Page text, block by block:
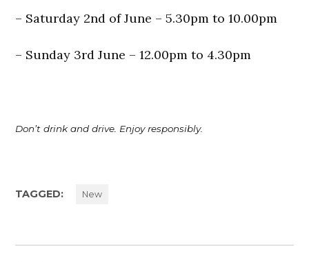
– Saturday 2nd of June – 5.30pm to 10.00pm
– Sunday 3rd June – 12.00pm to 4.30pm
Don’t drink and drive. Enjoy responsibly.
TAGGED: New